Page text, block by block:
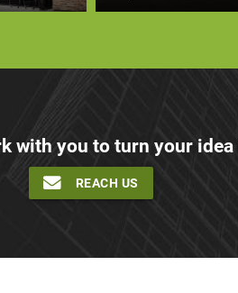
with you to turn your
REACH US